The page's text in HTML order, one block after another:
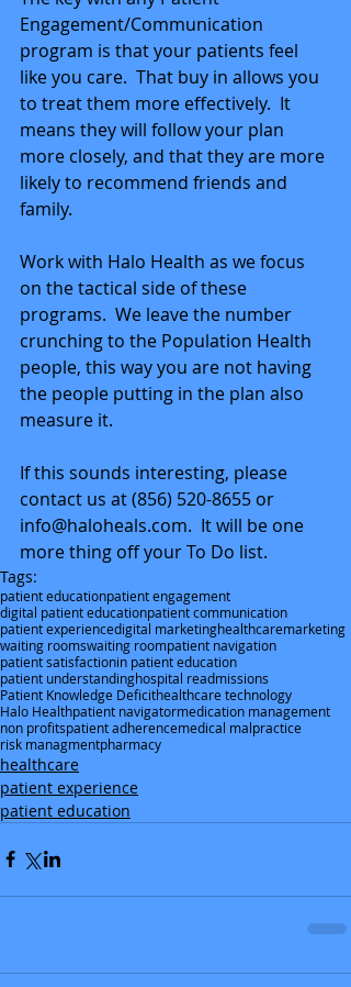
Engagement/Communication
program is that your patients feel
like you care.  That buy in allows you
to treat them more effectively.  It
means they will follow your plan
more closely, and that they are more
likely to recommend friends and
family.
Work with Halo Health as we focus
on the tactical side of these
programs.  We leave the number
crunching to the Population Health
people, this way you are not having
the people putting in the plan also
measure it.
If this sounds interesting, please
contact us at (856) 520-8655 or
info@haloheals.com.  It will be one
more thing off your To Do list.
Tags:
patient educationpatient engagement
digital patient educationpatient communication
patient experiencedigital marketinghealthcaremarketing
waiting roomswaiting roompatient navigation
patient satisfactionin patient education
patient understandinghospital readmissions
Patient Knowledge Deficithealthcare technology
Halo Healthpatient navigatormedication management
non profitspatient adherencemedical malpractice
risk managmentpharmacy
healthcare
patient experience
patient education